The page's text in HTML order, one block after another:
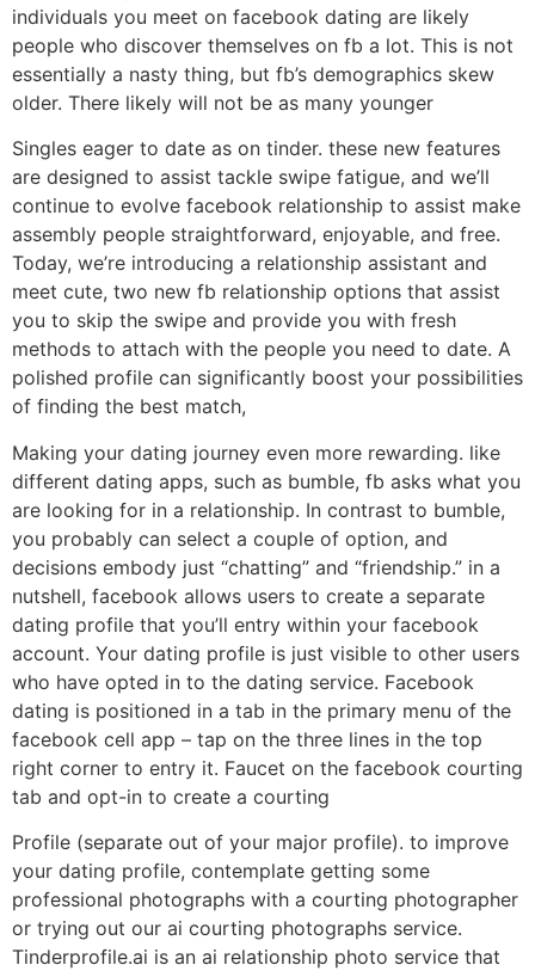
individuals you meet on facebook dating are likely
people who discover themselves on fb a lot. This is not
essentially a nasty thing, but fb’s demographics skew
older. There likely will not be as many younger
Singles eager to date as on tinder. these new features
are designed to assist tackle swipe fatigue, and we’ll
continue to evolve facebook relationship to assist make
assembly people straightforward, enjoyable, and free.
Today, we’re introducing a relationship assistant and
meet cute, two new fb relationship options that assist
you to skip the swipe and provide you with fresh
methods to attach with the people you need to date. A
polished profile can significantly boost your possibilities
of finding the best match,
Making your dating journey even more rewarding. like
different dating apps, such as bumble, fb asks what you
are looking for in a relationship. In contrast to bumble,
you probably can select a couple of option, and
decisions embody just “chatting” and “friendship.” in a
nutshell, facebook allows users to create a separate
dating profile that you’ll entry within your facebook
account. Your dating profile is just visible to other users
who have opted in to the dating service. Facebook
dating is positioned in a tab in the primary menu of the
facebook cell app – tap on the three lines in the top
right corner to entry it. Faucet on the facebook courting
tab and opt-in to create a courting
Profile (separate out of your major profile). to improve
your dating profile, contemplate getting some
professional photographs with a courting photographer
or trying out our ai courting photographs service.
Tinderprofile.ai is an ai relationship photo service that